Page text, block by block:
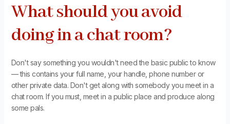
What should you avoid
doing in a chat room?
Don't say something you wouldn't need the basic public to know
— this contains your full name, your handle, phone number or
other private data. Don't get along with somebody you meet in a
chat room. If you must, meet in a public place and produce along
some pals.